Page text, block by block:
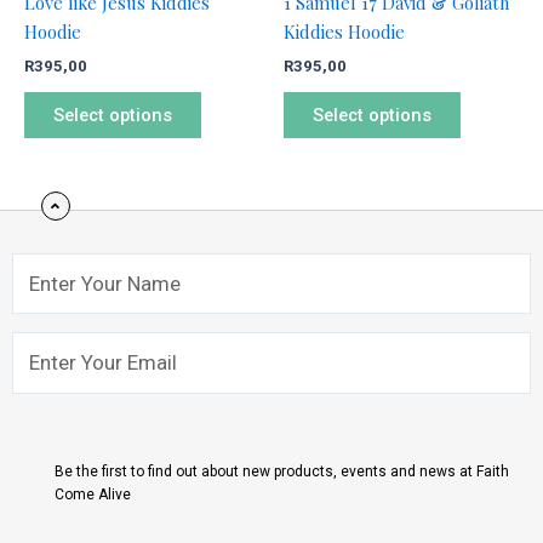
Hoodie
R395,00
Select options
on
Kiddies Hoodie
R395,00
Select options
on
Be the first to find out about new products, events and news at Faith
Come Alive